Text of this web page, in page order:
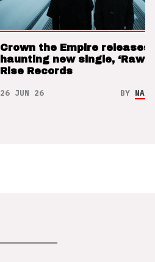
Crown the Empire releases
haunting new single, ‘Raw’
Rise Records
26 JUN 26 BY NAO